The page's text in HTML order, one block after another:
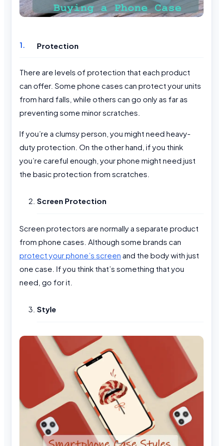
Protection
There are levels of protection that each product
can offer. Some phone cases can protect your units
from hard falls, while others can go only as far as
preventing some minor scratches.
If you’re a clumsy person, you might need heavy-
duty protection. On the other hand, if you think
you’re careful enough, your phone might need just
the basic protection from scratches.
Screen Protection
Screen protectors are normally a separate product
from phone cases. Although some brands can
protect your phone’s screen and the body with just
one case. If you think that’s something that you
need, go for it.
Style